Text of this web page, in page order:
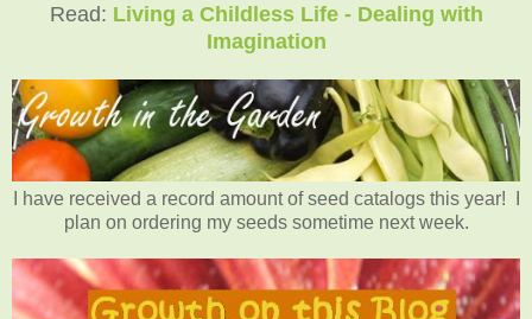
Read: Living a Childless Life - Dealing with
Imagination
I have received a record amount of seed catalogs this year! I
plan on ordering my seeds sometime next week.